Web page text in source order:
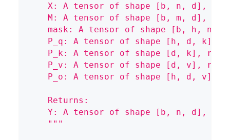
X: A tensor of shape [b, n, d],
M: A tensor of shape [b, m, d],
mask: A tensor of shape [b, h, n,
P_q: A tensor of shape [h, d, k],
P_k: A tensor of shape [d, k],
P_v: A tensor of shape [d, v],
P_o: A tensor of shape [h, d, v],
    Returns:
Y: A tensor of shape [b, n, d],
    """